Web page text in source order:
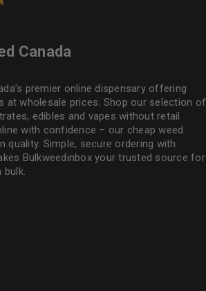
Canada
premier online dispensary offering
at wholesale prices. Shop our selection of
edibles and vapes without retail
with confidence – our cheap weed
quality. Simple, secure ordering with
Bulkweedinboxyour trusted source for
bulk.